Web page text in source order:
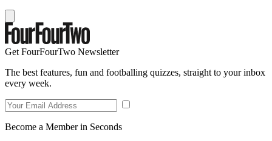
Get FourFourTwo Newsletter
The best features, fun and footballing quizzes, straight to your inbox
every week.
Become a Member in Seconds